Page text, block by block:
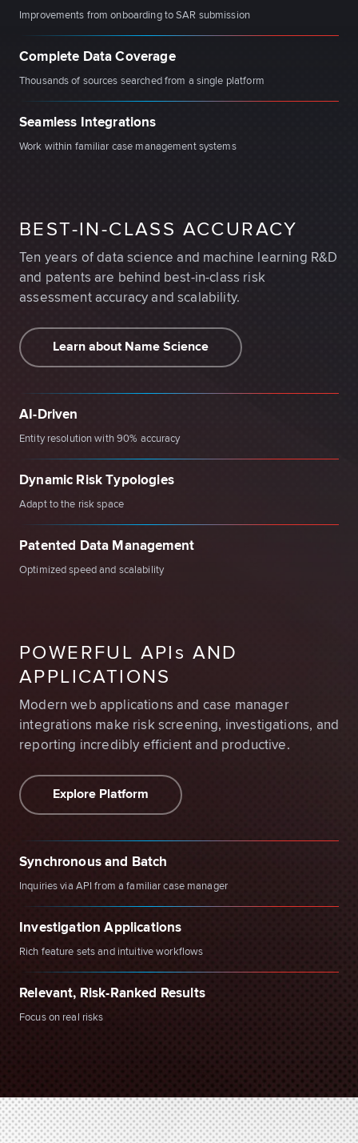
Improvements from onboarding to SAR submission
Complete Data Coverage
Thousands of sources searched from a single platform
Seamless Integrations
Work within familiar case management systems
BEST-IN-CLASS ACCURACY
Ten years of data science and machine learning R&D
and patents are behind best-in-class risk
assessment accuracy and scalability.
Learn about Name Science
AI-Driven
Entity resolution with 90% accuracy
Dynamic Risk Typologies
Adapt to the risk space
Patented Data Management
Optimized speed and scalability
POWERFUL API s AND
APPLICATIONS
Modern web applications and case manager
integrations make risk screening, investigations, and
reporting incredibly efficient and productive.
Explore Platform
Synchronous and Batch
Inquiries via API from a familiar case manager
Investigation Applications
Rich feature sets and intuitive workflows
Relevant, Risk-Ranked Results
Focus on real risks